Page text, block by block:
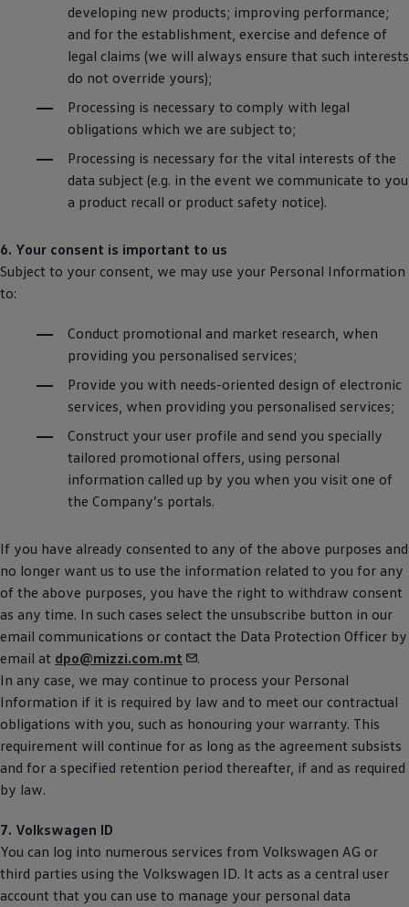
developing new products; improving performance;
and for the establishment, exercise and defence of
legal claims (we will always ensure that such interests
do not override yours);
Processing is necessary to comply with legal
obligations which we are subject to;
Processing is necessary for the vital interests of the
data subject (e.g. in the event we communicate to you
a product recall or product safety notice).
6. Your consent is important to us
Subject to your consent, we may use your Personal Information
to:
Conduct promotional and market research, when
providing you personalised services;
Provide you with needs-oriented design of electronic
services, when providing you personalised services;
Construct your user profile and send you specially
tailored promotional offers, using personal
information called up by you when you visit one of
the Company’s portals.
If you have already consented to any of the above purposes and
no longer want us to use the information related to you for any
of the above purposes, you have the right to withdraw consent
as any time. In such cases select the unsubscribe button in our
email communications or contact the Data Protection Officer by
email at dpo@mizzi.com.mt
.
In any case, we may continue to process your Personal
Information if it is required by law and to meet our contractual
obligations with you, such as honouring your warranty. This
requirement will continue for as long as the agreement subsists
and for a specified retention period thereafter, if and as required
by law.
7. Volkswagen ID
You can log into numerous services from Volkswagen AG or
third parties using the Volkswagen ID. It acts as a central user
account that you can use to manage your personal data